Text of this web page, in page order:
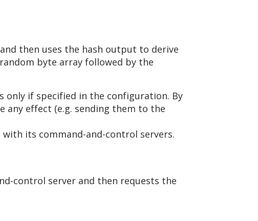
then uses the hash output to derive
byte array followed by the
only if specified in the configuration. By
effect (e.g. sending them to the
its command-and-control servers.
control server and then requests the